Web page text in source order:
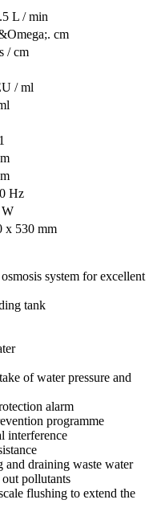
L / min
cm
/ cm
/ ml
Hz
W
x 530 mm
system for excellent
tank
of water pressure and
alarm
programme
interference
and draining waste water
pollutants
flushing to extend the